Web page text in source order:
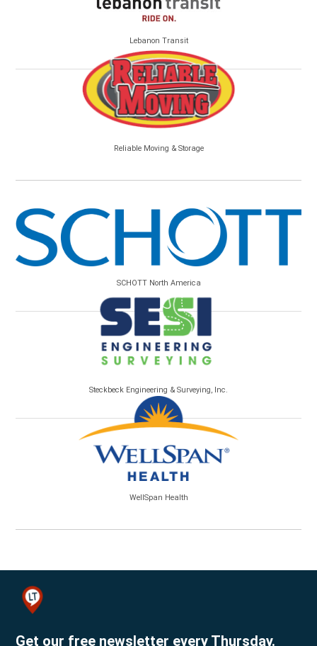
Lebanon Transit
Reliable Moving & Storage
SCHOTT North America
Steckbeck Engineering & Surveying, Inc.
WellSpan Health
Get our free newsletter every Thursday.